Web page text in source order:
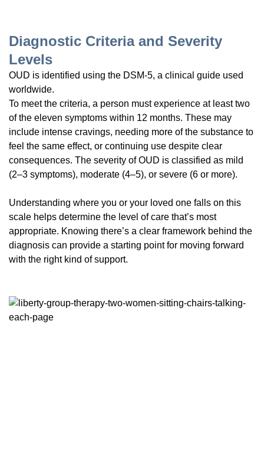
Diagnostic Criteria and Severity
Levels
OUD is identified using the DSM-5, a clinical guide used
worldwide.
To meet the criteria, a person must experience at least two
of the eleven symptoms within 12 months. These may
include intense cravings, needing more of the substance to
feel the same effect, or continuing use despite clear
consequences. The severity of OUD is classified as mild
(2–3 symptoms), moderate (4–5), or severe (6 or more).
Understanding where you or your loved one falls on this
scale helps determine the level of care that’s most
appropriate. Knowing there’s a clear framework behind the
diagnosis can provide a starting point for moving forward
with the right kind of support.